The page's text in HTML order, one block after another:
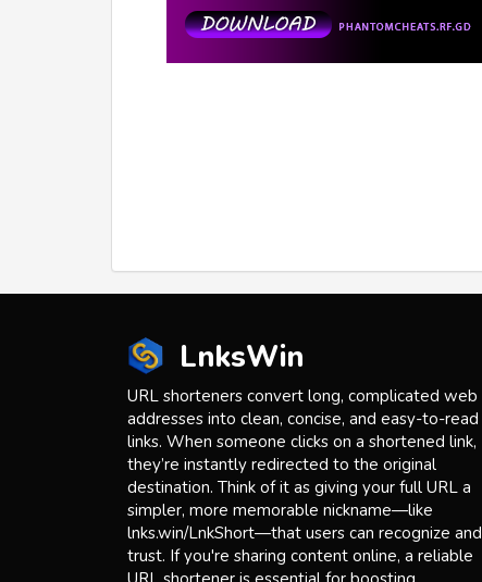
LnksWin
URL shorteners convert long, complicated web
addresses into clean, concise, and easy-to-read
links. When someone clicks on a shortened link,
they’re instantly redirected to the original
destination. Think of it as giving your full URL a
simpler, more memorable nickname—like
lnks.win/LnkShort—that users can recognize and
trust. If you're sharing content online, a reliable